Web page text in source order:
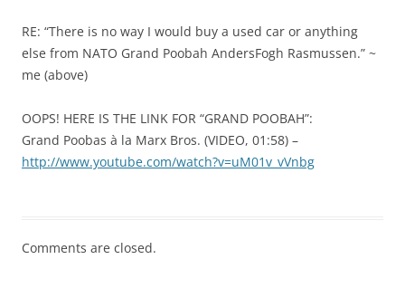
RE: “There is no way I would buy a used car or anything
else from NATO Grand Poobah AndersFogh Rasmussen.” ~
me (above)
OOPS! HERE IS THE LINK FOR “GRAND POOBAH”:
Grand Poobas à la Marx Bros. (VIDEO, 01:58) –
http://www.youtube.com/watch?v=uM01v_vVnbg
Comments are closed.